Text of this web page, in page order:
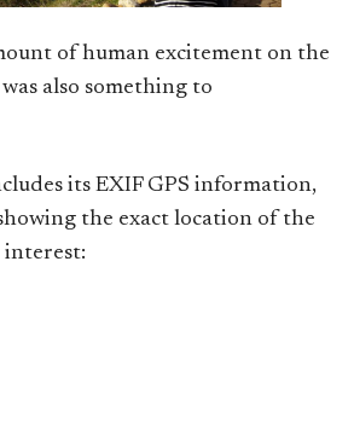
of human excitement on the
also something to
its EXIF GPS information,
the exact location of the